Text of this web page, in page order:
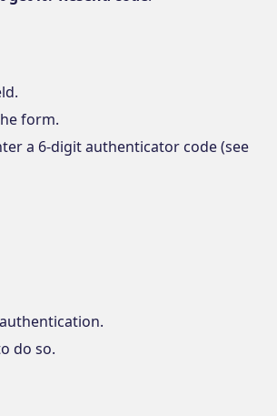
form.
a 6-digit authenticator code (see
do so.